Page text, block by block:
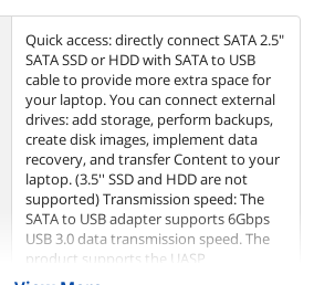
Quick access: directly connect SATA 2.5"
SATA SSD or HDD with SATA to USB
cable to provide more extra space for
your laptop. You can connect external
drives: add storage, perform backups,
create disk images, implement data
recovery, and transfer Content to your
laptop. (3.5'' SSD and HDD are not
supported) Transmission speed: The
SATA to USB adapter supports 6Gbps
USB 3.0 data transmission speed. The
product supports the UASP
acceleration protocol. When you